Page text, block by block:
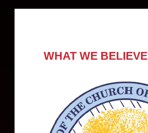
WHAT WE BELIEVE